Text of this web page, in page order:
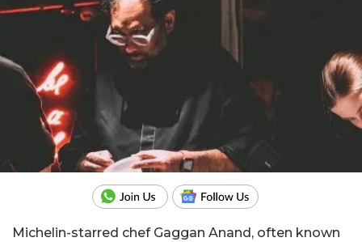
Michelin-starred chef Gaggan Anand, often known